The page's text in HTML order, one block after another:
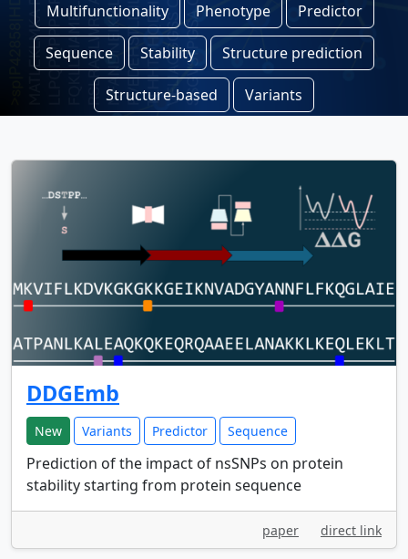
Multifunctionality Phenotype Predictor
Sequence Stability Structure prediction
Structure-based Variants
DDGEmb
New Variants Predictor Sequence
Prediction of the impact of nsSNPs on protein
stability starting from protein sequence
paper direct link